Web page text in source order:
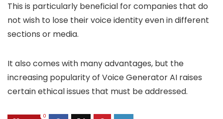
This is particularly beneficial for companies that do
not wish to lose their voice identity even in different
sections or media.
It also comes with many advantages, but the
increasing popularity of Voice Generator AI raises
certain ethical issues that must be addressed.
0